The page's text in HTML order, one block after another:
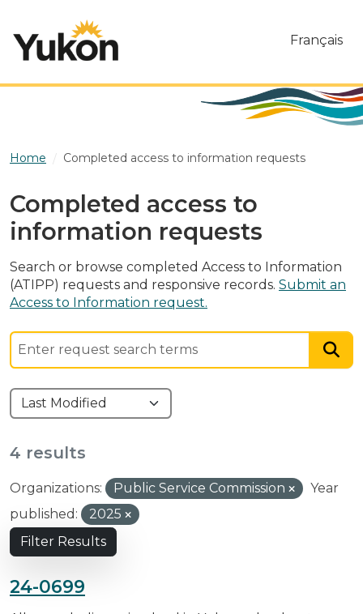
Français
Home Completed access to information requests
Completed access to
information requests
Search or browse completed Access to Information
(ATIPP) requests and responsive records. Submit an
Access to Information request.
4 results
Organizations: Public Service Commission
Year
published:
2025
Filter Results
24-0699